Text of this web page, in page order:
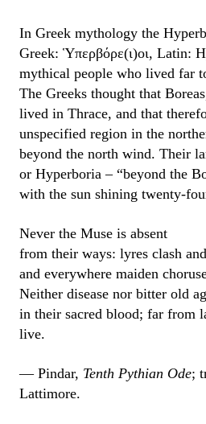
In Greek mythology the
Greek: Ὑπερβόρε(ι)οι, Latin:
mythical people who lived far
The Greeks thought that
lived in Thrace, and that
unspecified region in the
beyond the north wind. Their
or Hyperboria – “beyond the
with the sun shining twenty-
Never the Muse is absent
from their ways: lyres clash
and everywhere maiden
Neither disease nor bitter old
in their sacred blood; far from
live.
— Pindar, Tenth Pythian Ode;
Lattimore.